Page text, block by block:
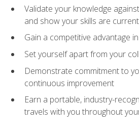
Validate your knowledge
and show your skills are current
Gain a competitive advantage
Set yourself apart from your
Demonstrate commitment to
continuous improvement
Earn a portable, industry-
travels with you throughout